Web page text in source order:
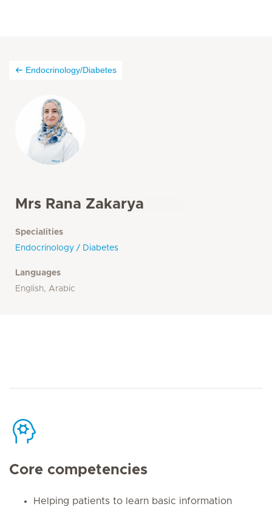
Endocrinology/Diabetes
Mrs Rana Zakarya
Specialities
Endocrinology / Diabetes
Languages
English, Arabic
Core competencies
Helping patients to learn basic information